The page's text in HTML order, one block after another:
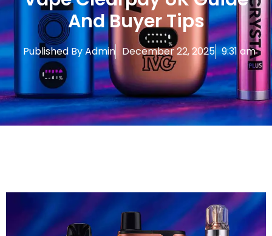
And Buyer Tips
Published ByAdmin December 22, 2025 9:31 am